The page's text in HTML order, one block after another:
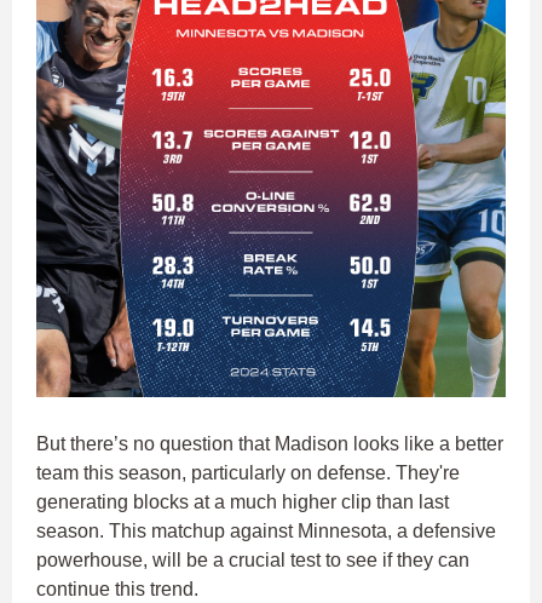
But there’s no question that Madison looks like a better
team this season, particularly on defense. They're
generating blocks at a much higher clip than last
season. This matchup against Minnesota, a defensive
powerhouse, will be a crucial test to see if they can
continue this trend.